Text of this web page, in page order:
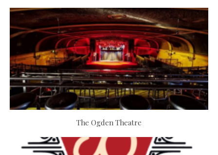
The Ogden Theatre